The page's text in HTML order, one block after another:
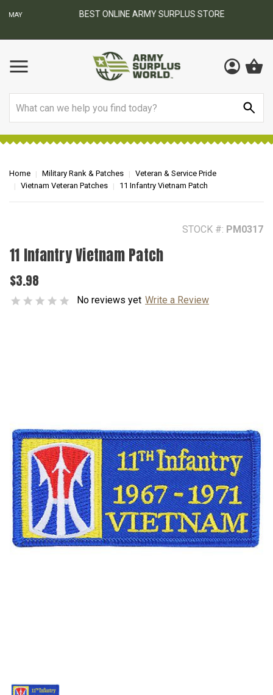
BEST ONLINE ARMY SURPLUS STORE
Home Military Rank & Patches
Veteran & Service Pride
Vietnam Veteran Patches
11 Infantry Vietnam Patch
STOCK #: PM0317
11 Infantry Vietnam Patch
$3.98
No reviews yet Write a Review